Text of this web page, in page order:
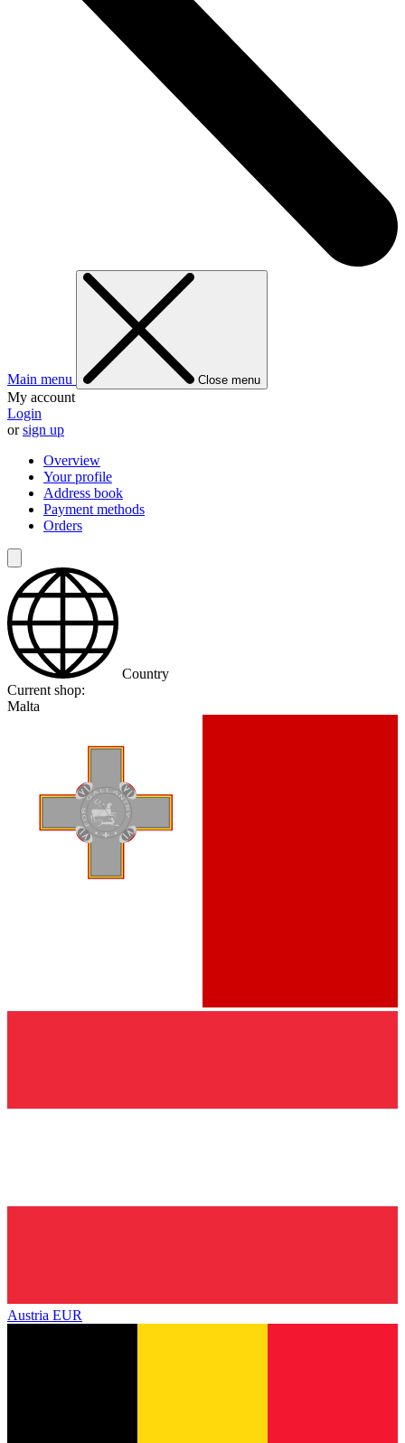
Main menu Close menu
My account
Login
orsign up
Overview
Your profile
Address book
Payment methods
Orders
Country
Current shop:
Malta
Austria EUR